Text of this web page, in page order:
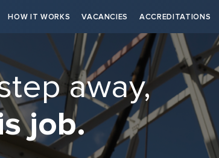
HOW IT WORKS VACANCIES ACCREDITATIONS
away,
job.